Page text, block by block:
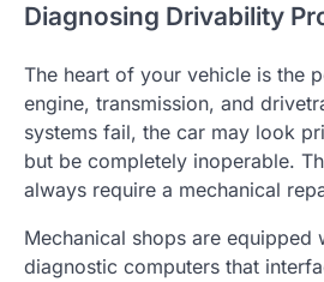
Diagnosing Drivability
The heart of your vehicle is the
engine, transmission, and
systems fail, the car may look
but be completely inoperable.
always require a mechanical
Mechanical shops are equipped
diagnostic computers that